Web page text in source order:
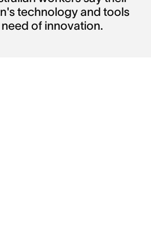
technology and tools
of innovation.